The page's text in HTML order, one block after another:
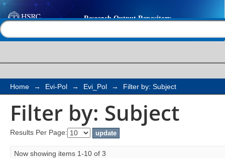
Filter by: Subject
Home → Evi-Pol → Evi_Pol → Filter by: Subject
Filter by: Subject
Results Per Page:
Now showing items 1-10 of 3